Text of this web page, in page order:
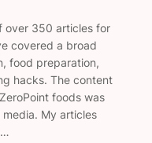
over 350 articles for
covered a broad
food preparation,
hacks. The content
foods was
My articles